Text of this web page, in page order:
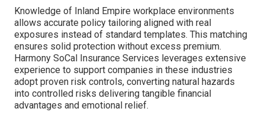
Knowledge of Inland Empire workplace environments
allows accurate policy tailoring aligned with real
exposures instead of standard templates. This matching
ensures solid protection without excess premium.
Harmony SoCal Insurance Services leverages extensive
experience to support companies in these industries
adopt proven risk controls, converting natural hazards
into controlled risks delivering tangible financial
advantages and emotional relief.